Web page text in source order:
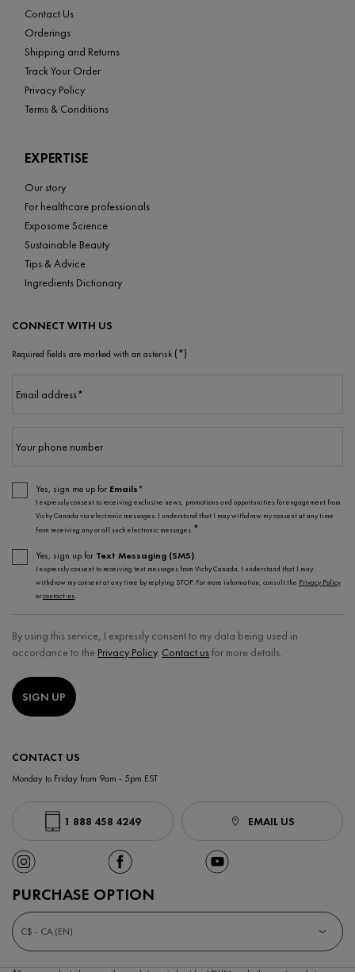
Contact Us
Orderings
Shipping and Returns
Track Your Order
Privacy Policy
Terms & Conditions
EXPERTISE
Our story
For healthcare professionals
Exposome Science
Sustainable Beauty
Tips & Advice
Ingredients Dictionary
CONNECT WITH US
Required fields are marked with an asterisk (*)
Email address*
Your phone number
Yes, sign me up for Emails*
I expressly consent to receiving exclusive news, promotions and opportunities for engagement from
Vichy Canada via electronic messages. I understand that I may withdraw my consent at any time
from receiving any or all such electronic messages.*
Yes, sign up for Text Messaging (SMS).
I expressly consent to receiving text messages from Vichy Canada. I understand that I may
withdraw my consent at any time by replying STOP. For more information, consult the Privacy Policy
orcontact-us.
By using this service, I expressly consent to my data being used in
accordance to the Privacy Policy. Contact usfor more details.
SIGN UP
CONTACT US
Monday to Friday from 9am - 5pm EST
1 888 458 4249 EMAIL US
PURCHASE OPTION
C$ - CA (EN)